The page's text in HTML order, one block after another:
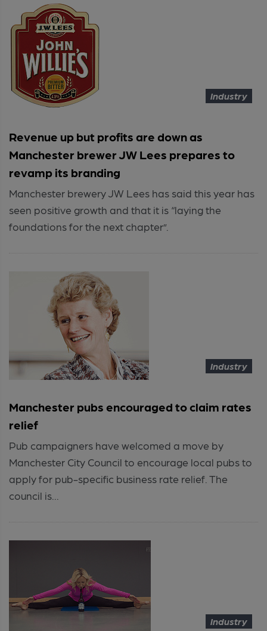
Industry
Revenue up but profits are down as
Manchester brewer JW Lees prepares to
revamp its branding
Manchester brewery JW Lees has said this year has
seen positive growth and that it is “laying the
foundations for the next chapter”.
Industry
Manchester pubs encouraged to claim rates
relief
Pub campaigners have welcomed a move by
Manchester City Council to encourage local pubs to
apply for pub-specific business rate relief. The
council is...
Industry